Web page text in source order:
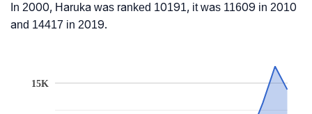
In 2000, Haruka was ranked 10191, it was 11609 in 2010
and 14417 in 2019.
15K